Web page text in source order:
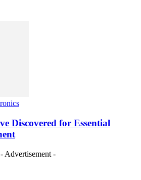
Discovered for Essential
- Advertisement -